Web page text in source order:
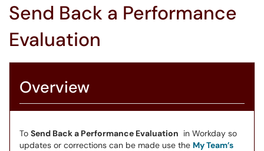
Send Back a Performance
Evaluation
Overview
To Send Back a Performance Evaluation in Workday so
updates or corrections can be made use the My Team’s